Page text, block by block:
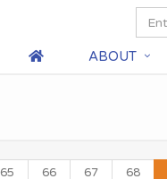
ABOUT
65 66 67 68